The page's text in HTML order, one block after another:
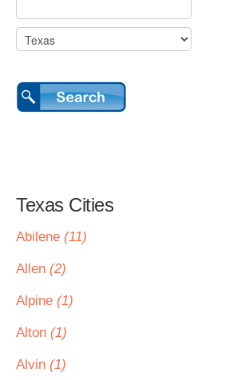
Texas Cities
Abilene (11)
Allen (2)
Alpine (1)
Alton (1)
Alvin (1)